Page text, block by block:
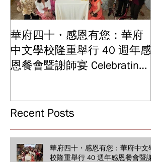
華府四十・感恩有您：華府
中文學校隆重舉行 40 週年感
恩餐會暨謝師宴 Celebrating
Appreciation Dinner
Recent Posts
華府四十・感恩有您：華府中文學
校隆重舉行 40 週年感恩餐會暨謝